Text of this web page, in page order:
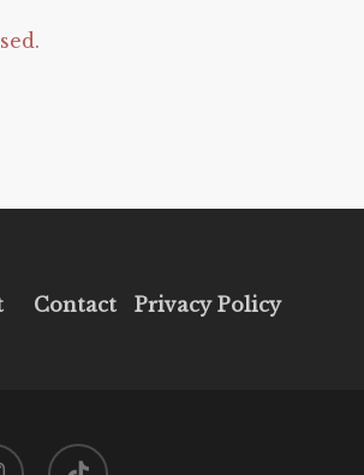
Contact Privacy Policy
tiktok